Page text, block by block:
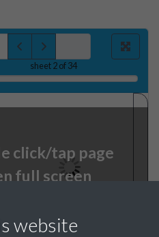
sheet2of 34
click/tap page
full screen
website